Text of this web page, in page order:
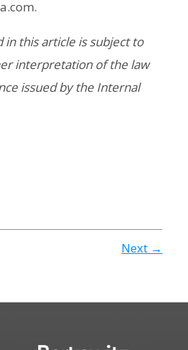
this article is subject to
interpretation of the law
issued by the Internal
Next →